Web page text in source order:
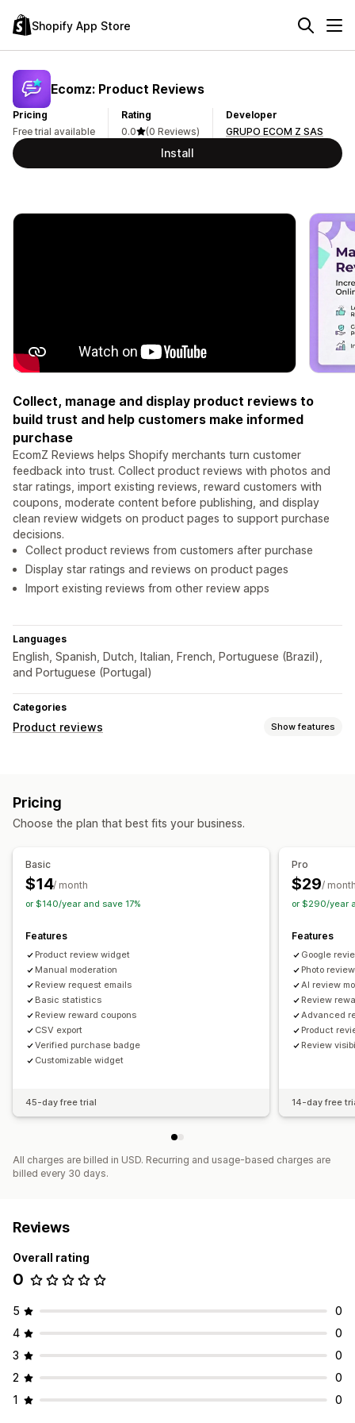
Shopify App Store
Ecomz: Product Reviews
Pricing
Free trial available
Rating
0.0
(0 Reviews)
Developer
GRUPO ECOM Z SAS
Install
Collect, manage and display product reviews to
build trust and help customers make informed
purchase
EcomZ Reviews helps Shopify merchants turn customer
feedback into trust. Collect product reviews with photos and
star ratings, import existing reviews, reward customers with
coupons, moderate content before publishing, and display
clean review widgets on product pages to support purchase
decisions.
Collect product reviews from customers after purchase
Display star ratings and reviews on product pages
Import existing reviews from other review apps
Languages
English, Spanish, Dutch, Italian, French, Portuguese (Brazil),
and Portuguese (Portugal)
Categories
Product reviews Show features
Ways to collect reviews
Pricing
Choose the plan that best fits your business.
Basic
$14/ month
or $140/year and save 17%
Features
Product review widget
Manual moderation
Review request emails
Basic statistics
Review reward coupons
CSV export
Verified purchase badge
Customizable widget
45-day free trial
Pro
$29/
or $290/year
Features
Google
Photo
AI review
Review
Advanced
Product
Review
14-day free
All charges are billed in USD. Recurring and usage-based charges are
billed every 30 days.
Reviews
Overall rating
0
5
0
4
0
3
0
2
0
1
0